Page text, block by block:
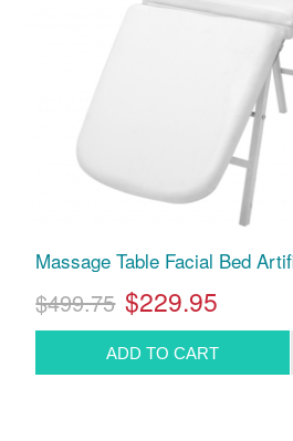
Massage Table Facial Bed
$499.75 $229.95